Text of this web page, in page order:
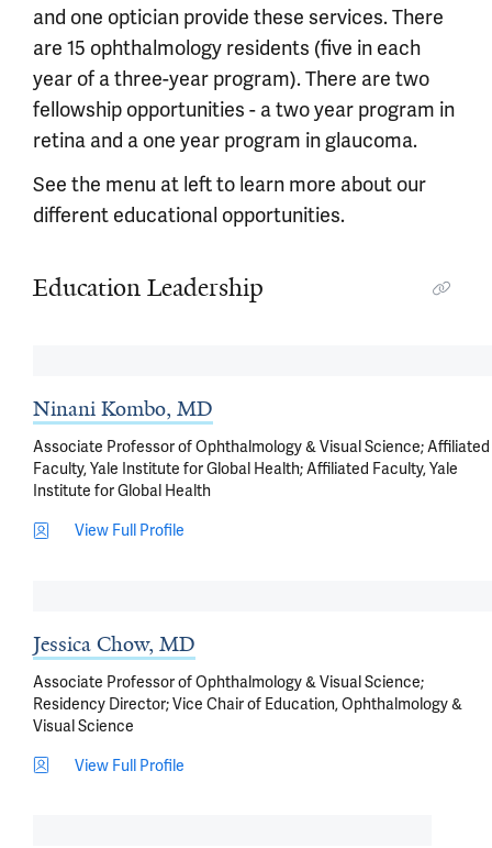
and one optician provide these services. There
are 15 ophthalmology residents (five in each
year of a three-year program). There are two
fellowship opportunities - a two year program in
retina and a one year program in glaucoma.
See the menu at left to learn more about our
different educational opportunities.
Education Leadership
Ninani Kombo, MD
Associate Professor of Ophthalmology & Visual Science; Affiliated
Faculty, Yale Institute for Global Health; Affiliated Faculty, Yale
Institute for Global Health
View Full Profile
Jessica Chow, MD
Associate Professor of Ophthalmology & Visual Science;
Residency Director; Vice Chair of Education, Ophthalmology &
Visual Science
View Full Profile